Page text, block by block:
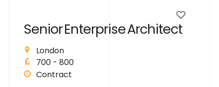
SeniorEnterpriseArchitect
London
700 - 800
Contract